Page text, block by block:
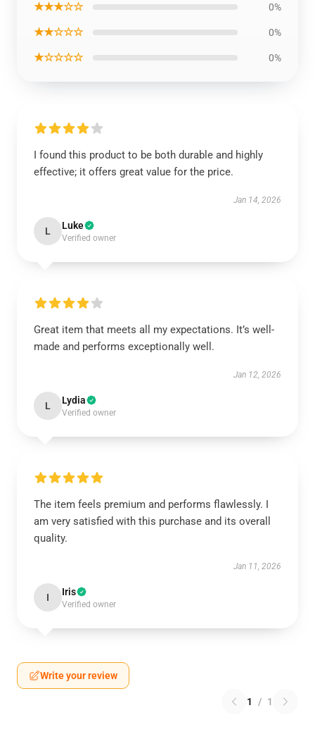
★★★☆☆ 0%
★★☆☆☆ 0%
★☆☆☆☆ 0%
I found this product to be both durable and highly
effective; it offers great value for the price.
Jan 14, 2026
L Luke
Verified owner
Great item that meets all my expectations. It’s well-
made and performs exceptionally well.
Jan 12, 2026
L Lydia
Verified owner
The item feels premium and performs flawlessly. I
am very satisfied with this purchase and its overall
quality.
Jan 11, 2026
I Iris
Verified owner
Write your review
1 / 1